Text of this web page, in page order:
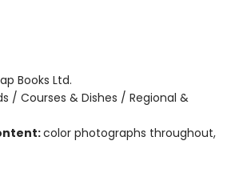
Books Ltd.
/ Courses & Dishes / Regional &
color photographs throughout,